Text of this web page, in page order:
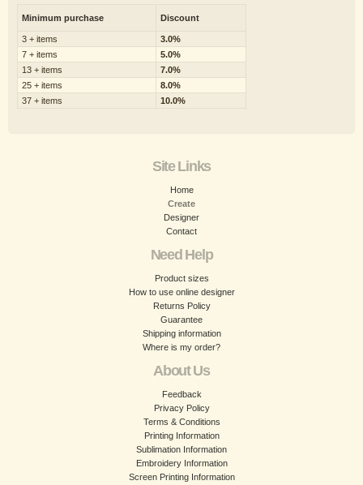
Minimum purchase Discount
3 + items
3.0%
7 + items
5.0%
13 + items
7.0%
25 + items
8.0%
37 + items
10.0%
Site Links
Home
Create
Designer
Contact
Need Help
Product sizes
How to use online designer
Returns Policy
Guarantee
Shipping information
Where is my order?
About Us
Feedback
Privacy Policy
Terms & Conditions
Printing Information
Sublimation Information
Embroidery Information
Screen Printing Information